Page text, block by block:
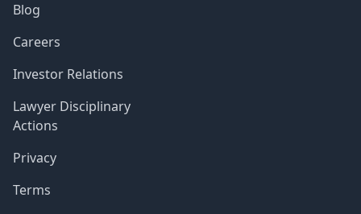
Blog
Careers
Investor Relations
Lawyer Disciplinary
Actions
Privacy
Terms